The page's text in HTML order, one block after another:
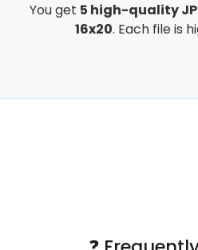
You get 5 high-quality
16x20. Each file is